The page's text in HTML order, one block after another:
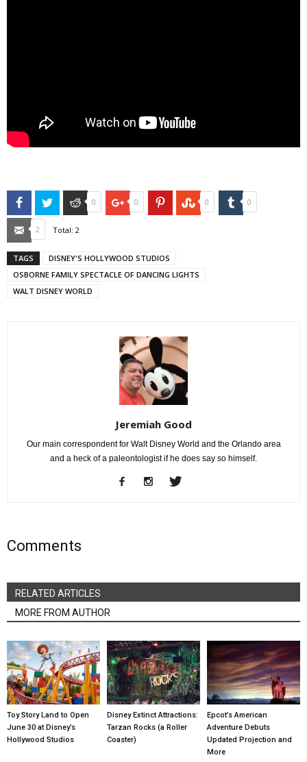
FacebookTwitter Reddit
0 Google+
0 PinterestStumbleUpon
0 Tumblr
0
Email
2 Total: 2
TAGS
DISNEY'S HOLLYWOOD STUDIOS
OSBORNE FAMILY SPECTACLE OF DANCING LIGHTS
WALT DISNEY WORLD
Jeremiah Good
Our main correspondent for Walt Disney World and the Orlando area
and a heck of a paleontologist if he does say so himself.
Comments
RELATED ARTICLES
MORE FROM AUTHOR
Toy Story Land to Open
June 30 at Disney’s
Hollywood Studios
Disney Extinct Attractions:
Tarzan Rocks (a Roller
Coaster)
Epcot’s American
Adventure Debuts
Updated Projection and
More